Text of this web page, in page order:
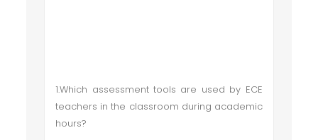
1.Which assessment tools are used by ECE
teachers in the classroom during academic
hours?